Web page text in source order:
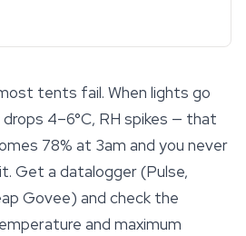
tents fail. When lights go
4–6°C, RH spikes — that
78% at 3am and you never
Get a datalogger (Pulse,
Govee) and check the
and maximum